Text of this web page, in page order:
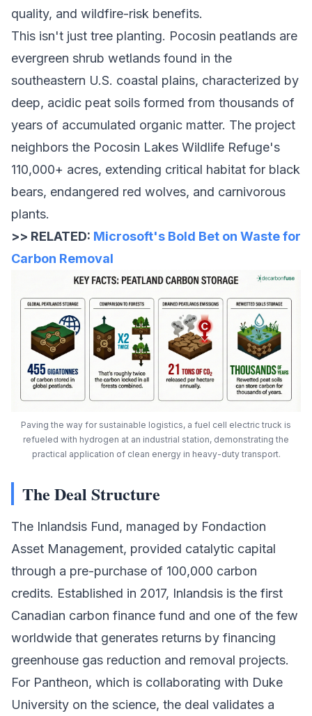
quality, and wildfire-risk benefits.
This isn't just tree planting. Pocosin peatlands are
evergreen shrub wetlands found in the
southeastern U.S. coastal plains, characterized by
deep, acidic peat soils formed from thousands of
years of accumulated organic matter. The project
neighbors the Pocosin Lakes Wildlife Refuge's
110,000+ acres, extending critical habitat for black
bears, endangered red wolves, and carnivorous
plants.
>> RELATED: Microsoft's Bold Bet on Waste for
Carbon Removal
Paving the way for sustainable logistics, a fuel cell electric truck is
refueled with hydrogen at an industrial station, demonstrating the
practical application of clean energy in heavy-duty transport.
The Deal Structure
The Inlandsis Fund, managed by Fondaction
Asset Management, provided catalytic capital
through a pre-purchase of 100,000 carbon
credits. Established in 2017, Inlandsis is the first
Canadian carbon finance fund and one of the few
worldwide that generates returns by financing
greenhouse gas reduction and removal projects.
For Pantheon, which is collaborating with Duke
University on the science, the deal validates a